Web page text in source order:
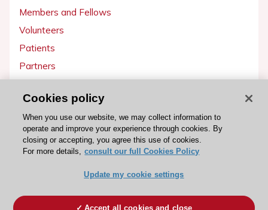
Members and Fellows
Volunteers
Patients
Partners
Get involved
Become a member
ESC Cookies Policy Terms and conditions
Cookies policy
When you use our website, we may collect information to
operate and improve your experience through cookies. By
closing or accepting, you agree this use of cookies.
For more details, consult our full Cookies Policy
Update my cookie settings
Accept all cookies and close